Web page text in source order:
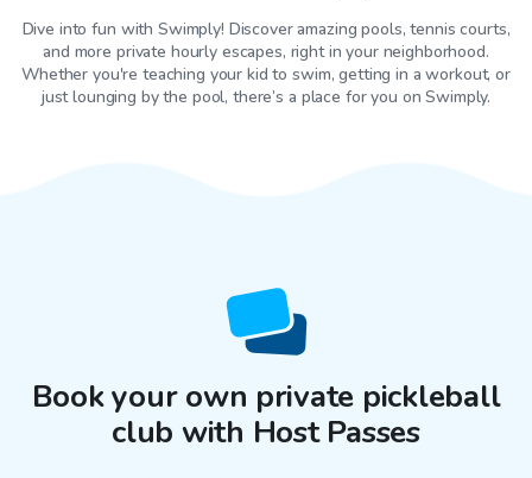
Dive into fun with Swimply! Discover amazing pools, tennis courts,
and more private hourly escapes, right in your neighborhood.
Whether you're teaching your kid to swim, getting in a workout, or
just lounging by the pool, there’s a place for you on Swimply.
Book your own private pickleball
club with Host Passes